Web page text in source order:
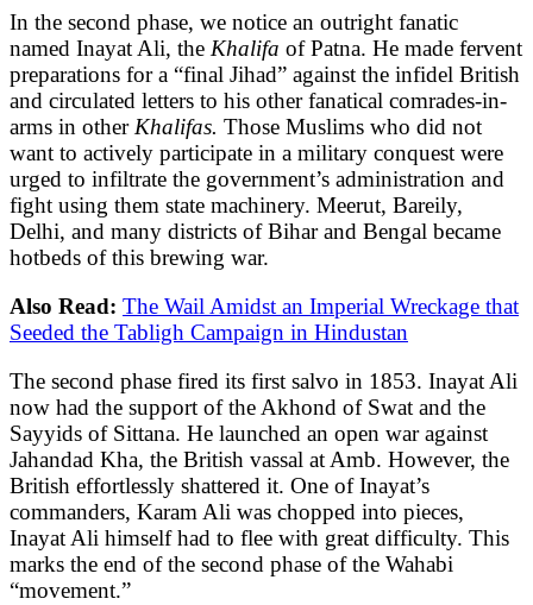
In the second phase, we notice an outright fanatic
named Inayat Ali, the Khalifa of Patna. He made fervent
preparations for a “final Jihad” against the infidel British
and circulated letters to his other fanatical comrades-in-
arms in otherKhalifas. Those Muslims who did not
want to actively participate in a military conquest were
urged to infiltrate the government’s administration and
fight using them state machinery. Meerut, Bareily,
Delhi, and many districts of Bihar and Bengal became
hotbeds of this brewing war.
Also Read: The Wail Amidst an Imperial Wreckage that
Seeded the Tabligh Campaign in Hindustan
The second phase fired its first salvo in 1853. Inayat Ali
now had the support of the Akhond of Swat and the
Sayyids of Sittana. He launched an open war against
Jahandad Kha, the British vassal at Amb. However, the
British effortlessly shattered it. One of Inayat’s
commanders, Karam Ali was chopped into pieces,
Inayat Ali himself had to flee with great difficulty. This
marks the end of the second phase of the Wahabi
“movement.”